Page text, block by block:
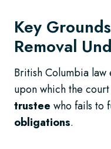
Key
Removal
British Columbia
upon which the
trustee who fails to
obligations.